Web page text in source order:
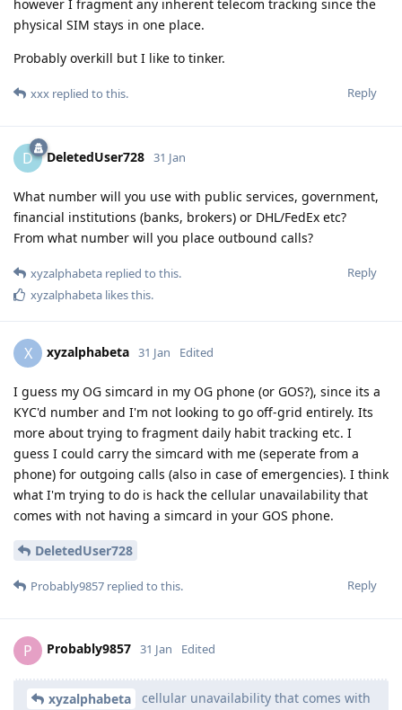
however I fragment any inherent telecom tracking since the
physical SIM stays in one place.
Probably overkill but I like to tinker.
Reply
xxx replied to this.
D DeletedUser728 31 Jan
What number will you use with public services, government,
financial institutions (banks, brokers) or DHL/FedEx etc?
From what number will you place outbound calls?
Reply
xyzalphabeta replied to this.
xyzalphabeta likes this.
X xyzalphabeta 31 Jan Edited
I guess my OG simcard in my OG phone (or GOS?), since its a
KYC'd number and I'm not looking to go off-grid entirely. Its
more about trying to fragment daily habit tracking etc. I
guess I could carry the simcard with me (seperate from a
phone) for outgoing calls (also in case of emergencies). I think
what I'm trying to do is hack the cellular unavailability that
comes with not having a simcard in your GOS phone.
DeletedUser728
Reply
Probably9857 replied to this.
P Probably9857 31 Jan Edited
xyzalphabeta
cellular unavailability that comes with